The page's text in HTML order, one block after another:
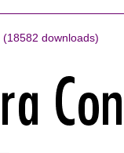
(18582 downloads)